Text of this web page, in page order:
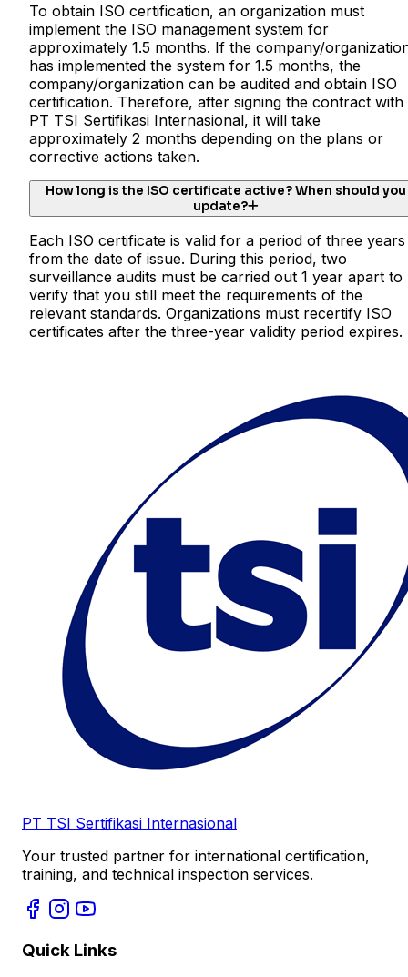
To obtain ISO certification, an organization must
implement the ISO management system for
approximately 1.5 months. If the company/
has implemented the system for 1.5 months, the
company/organization can be audited and obtain ISO
certification. Therefore, after signing the contract with
PT TSI Sertifikasi Internasional, it will take
approximately 2 months depending on the plans or
corrective actions taken.
How long is the ISO certificate active? When should you
update?
Each ISO certificate is valid for a period of three years
from the date of issue. During this period, two
surveillance audits must be carried out 1 year apart to
verify that you still meet the requirements of the
relevant standards. Organizations must recertify ISO
certificates after the three-year validity period expires.
PT TSI Sertifikasi Internasional
Your trusted partner for international certification,
training, and technical inspection services.
Quick Links